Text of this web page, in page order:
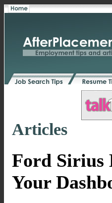
Articles
Ford Sirius
Your